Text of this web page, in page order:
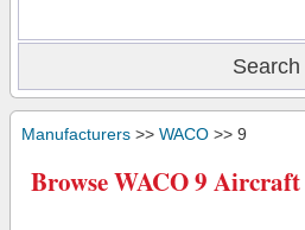
Manufacturers >> WACO >> 9
Browse WACO 9